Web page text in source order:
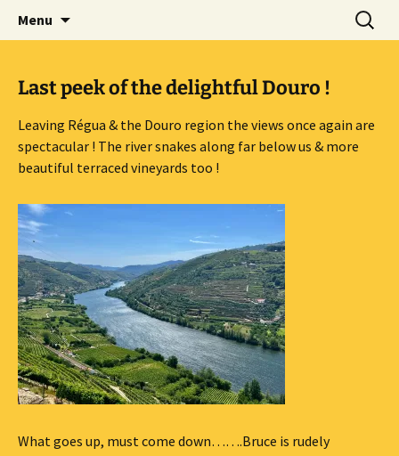
Aussie Bruce the Motorhome!!
(& Mark and Bev)
Mark and Bev take some time to explore in
Aussie Bruce (their motorhome)!
Menu
Search
for:
Last peek of the delightful Douro !
Leaving Régua & the Douro region the views once again are
spectacular ! The river snakes along far below us & more
beautiful terraced vineyards too !
What goes up, must come down…….Bruce is rudely